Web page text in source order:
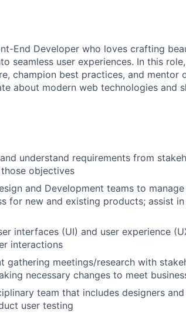
End Developer who loves crafting
seamless user experiences. In this
champion best practices, and mentor
about modern web technologies and
understand requirements from
objectives
and Development teams to
for new and existing products; assist
interfaces (UI) and user experience
interactions
gathering meetings/research with
necessary changes to meet
team that includes designers
user testing